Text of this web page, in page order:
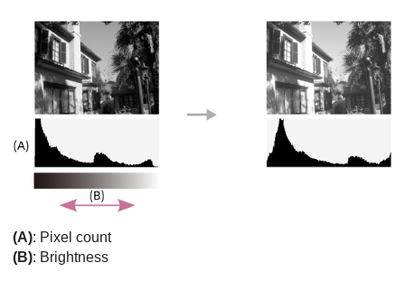
(A): Pixel count
(B): Brightness